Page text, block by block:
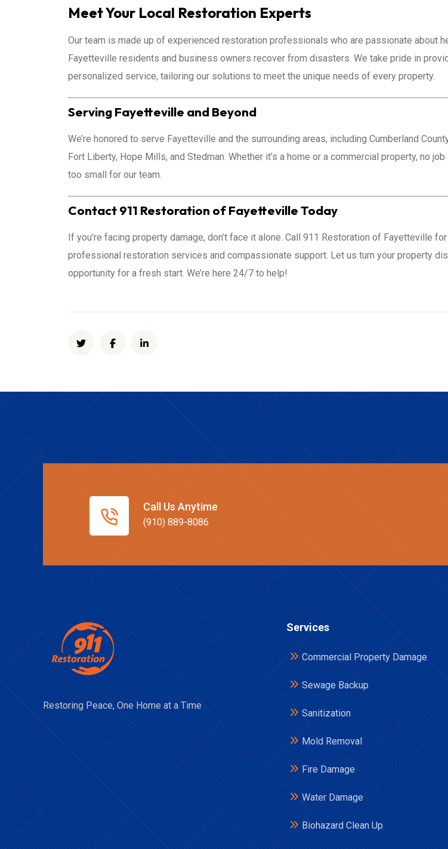
Meet Your Local Restoration Experts
Our team is made up of experienced restoration professionals who are passionate about
Fayetteville residents and business owners recover from disasters. We take pride in
personalized service, tailoring our solutions to meet the unique needs of every property.
Serving Fayetteville and Beyond
We’re honored to serve Fayetteville and the surrounding areas, including Cumberland
Fort Liberty, Hope Mills, and Stedman. Whether it’s a home or a commercial property, no
too small for our team.
Contact 911 Restoration of Fayetteville Today
If you’re facing property damage, don’t face it alone. Call 911 Restoration of Fayetteville
professional restoration services and compassionate support. Let us turn your property
opportunity for a fresh start. We’re here 24/7 to help!
Call Us Anytime
(910) 889-8086
Restoring Peace, One Home at a Time
Services
Commercial Property Damage
Sewage Backup
Sanitization
Mold Removal
Fire Damage
Water Damage
Biohazard Clean Up